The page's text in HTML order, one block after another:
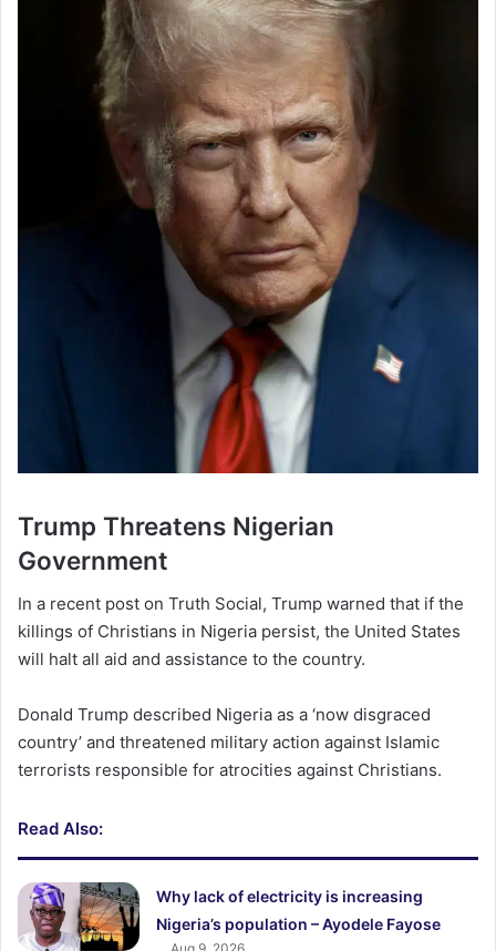
Trump Threatens Nigerian
Government
In a recent post on Truth Social, Trump warned that if the
killings of Christians in Nigeria persist, the United States
will halt all aid and assistance to the country.
Donald Trump described Nigeria as a ‘now disgraced
country’ and threatened military action against Islamic
terrorists responsible for atrocities against Christians.
Read Also:
Why lack of electricity is increasing
Nigeria’s population – Ayodele Fayose